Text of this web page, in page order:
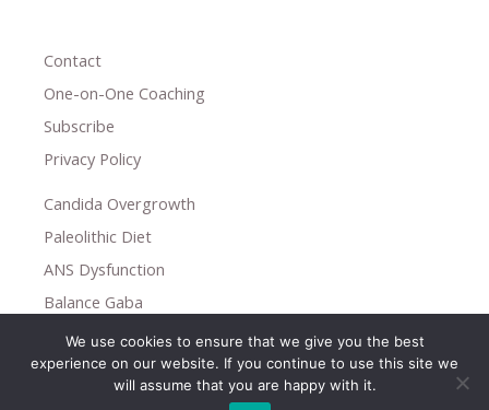
Contact
One-on-One Coaching
Subscribe
Privacy Policy
Candida Overgrowth
Paleolithic Diet
ANS Dysfunction
Balance Gaba
Copyright © 2026
Holistic Help
We use cookies to ensure that we give you the best
experience on our website. If you continue to use this site we
will assume that you are happy with it.